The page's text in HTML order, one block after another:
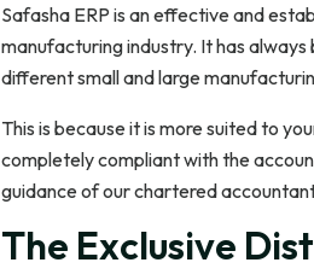
Safasha ERP is an effective and
manufacturing industry. It has
different small and large
This is because it is more suited to
completely compliant with the
guidance of our chartered
The Exclusive